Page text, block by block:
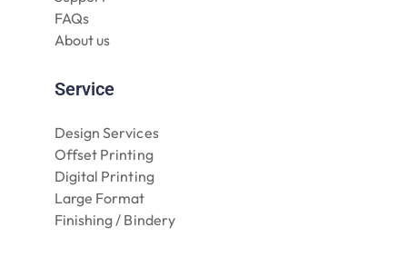
FAQs
About us
Service
Design Services
Offset Printing
Digital Printing
Large Format
Finishing / Bindery